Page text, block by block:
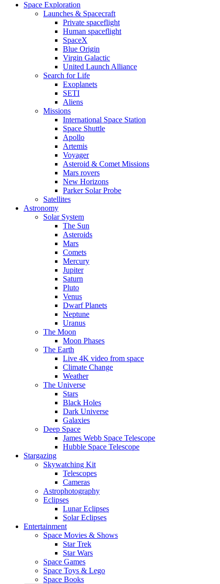
Space Exploration
Launches & Spacecraft
Private spaceflight
Human spaceflight
SpaceX
Blue Origin
Virgin Galactic
United Launch Alliance
Search for Life
Exoplanets
SETI
Aliens
Missions
International Space Station
Space Shuttle
Apollo
Artemis
Voyager
Asteroid & Comet Missions
Mars rovers
New Horizons
Parker Solar Probe
Satellites
Astronomy
Solar System
The Sun
Asteroids
Mars
Comets
Mercury
Jupiter
Saturn
Pluto
Venus
Dwarf Planets
Neptune
Uranus
The Moon
Moon Phases
The Earth
Live 4K video from space
Climate Change
Weather
The Universe
Stars
Black Holes
Dark Universe
Galaxies
Deep Space
James Webb Space Telescope
Hubble Space Telescope
Stargazing
Skywatching Kit
Telescopes
Cameras
Astrophotography
Eclipses
Lunar Eclipses
Solar Eclipses
Entertainment
Space Movies & Shows
Star Trek
Star Wars
Space Games
Space Toys & Lego
Space Books